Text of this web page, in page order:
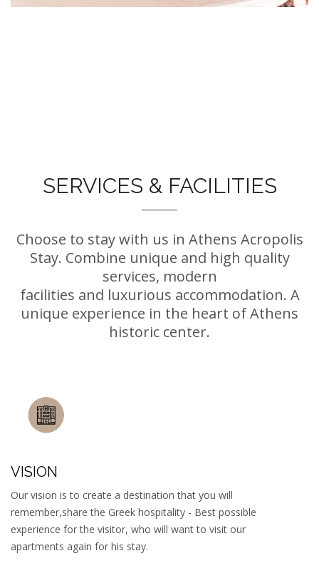
SERVICES & FACILITIES
Choose to stay with us in Athens Acropolis
Stay. Combine unique and high quality
services, modern
facilities and luxurious accommodation. A
unique experience in the heart of Athens
historic center.
VISION
Our vision is to create a destination that you will
remember,share the Greek hospitality - Best possible
experience for the visitor, who will want to visit our
apartments again for his stay.